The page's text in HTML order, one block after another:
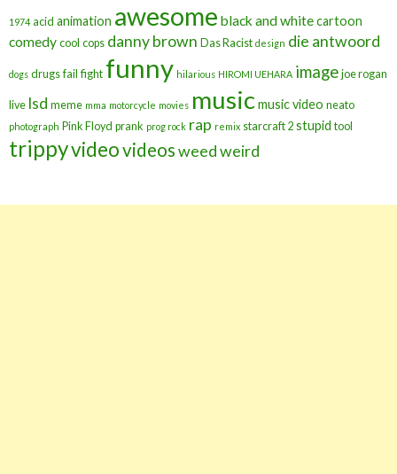
1974 acid animation awesome black and whitecartoon
comedy cool cops danny brown Das Racist design die antwoord
dogs drugs fail fight funny hilarious HIROMI UEHARA image joe rogan
live lsd meme mma motorcycle movies musicmusic video neato
photograph Pink Floyd prank prog rock rap remix starcraft 2 stupid tool
trippyvideovideosweedweird